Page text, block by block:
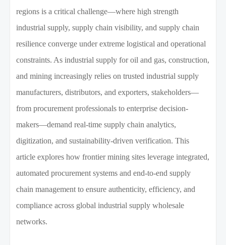
regions is a critical challenge—where high strength
industrial supply, supply chain visibility, and supply chain
resilience converge under extreme logistical and operational
constraints. As industrial supply for oil and gas, construction,
and mining increasingly relies on trusted industrial supply
manufacturers, distributors, and exporters, stakeholders—
from procurement professionals to enterprise decision-
makers—demand real-time supply chain analytics,
digitization, and sustainability-driven verification. This
article explores how frontier mining sites leverage integrated,
automated procurement systems and end-to-end supply
chain management to ensure authenticity, efficiency, and
compliance across global industrial supply wholesale
networks.